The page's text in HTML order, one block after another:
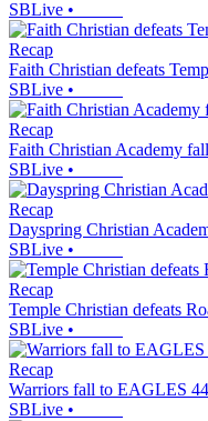
SBLive •
Recap
Faith Christian defeats
SBLive •
Recap
Faith Christian Academy
SBLive •
Recap
Dayspring Christian
SBLive •
Recap
Temple Christian defeats
SBLive •
Recap
Warriors fall to EAGLES
SBLive •